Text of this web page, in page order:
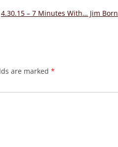
4.30.15 – 7 Minutes With… Jim Born
are marked *